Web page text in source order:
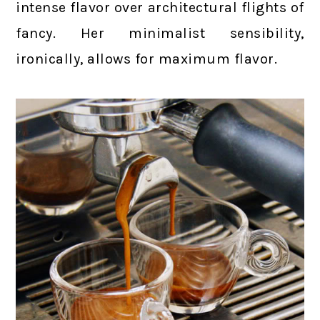
intense flavor over architectural flights of
fancy. Her minimalist sensibility,
ironically, allows for maximum flavor.